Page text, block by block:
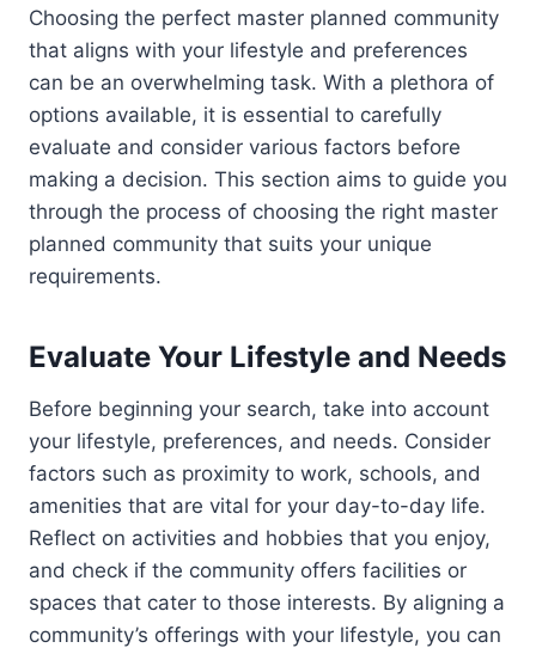
Choosing the perfect master planned community
that aligns with your lifestyle and preferences
can be an overwhelming task. With a plethora of
options available, it is essential to carefully
evaluate and consider various factors before
making a decision. This section aims to guide you
through the process of choosing the right master
planned community that suits your unique
requirements.
Evaluate Your Lifestyle and Needs
Before beginning your search, take into account
your lifestyle, preferences, and needs. Consider
factors such as proximity to work, schools, and
amenities that are vital for your day-to-day life.
Reflect on activities and hobbies that you enjoy,
and check if the community offers facilities or
spaces that cater to those interests. By aligning a
community’s offerings with your lifestyle, you can